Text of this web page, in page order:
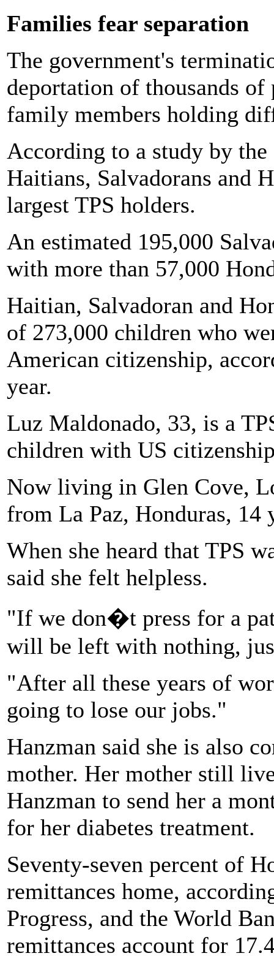
Families fear separation
The government's
deportation of thousands of
family members holding
According to a study by
Haitians, Salvadorans and
largest TPS holders.
An estimated 195,000
with more than 57,000
Haitian, Salvadoran and
of 273,000 children who
American citizenship,
year.
Luz Maldonado, 33, is a
children with US
Now living in Glen Cove,
from La Paz, Honduras, 14
When she heard that TPS
said she felt helpless.
"If we don�t press for a
will be left with nothing,
"After all these years of
going to lose our jobs."
Hanzman said she is also
mother. Her mother still
Hanzman to send her a
for her diabetes treatment.
Seventy-seven percent of
remittances home,
Progress, and the World
remittances account for